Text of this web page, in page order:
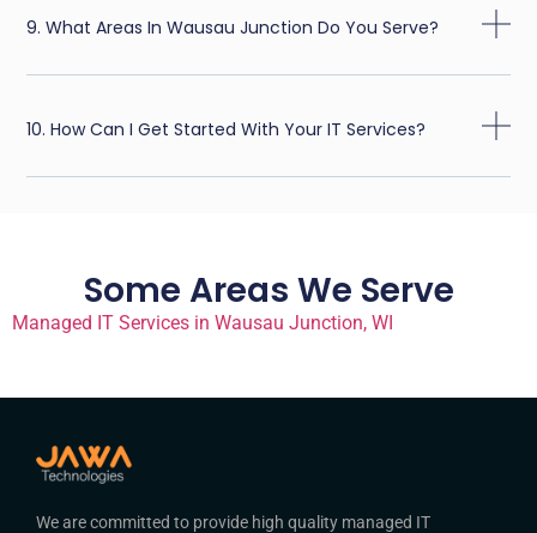
9. What Areas In Wausau Junction Do You Serve?
10. How Can I Get Started With Your IT Services?
Some Areas We Serve
Managed IT Services in Wausau Junction, WI
We are committed to provide high quality managed IT